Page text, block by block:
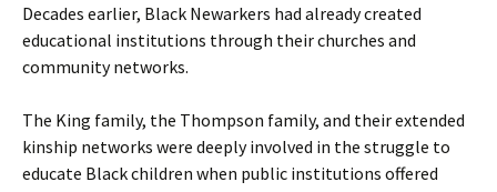
Decades earlier, Black Newarkers had already created
educational institutions through their churches and
community networks.
The King family, the Thompson family, and their extended
kinship networks were deeply involved in the struggle to
educate Black children when public institutions offered